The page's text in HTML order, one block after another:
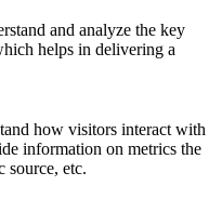
and analyze the key
helps in delivering a
how visitors interact with
information on metrics the
source, etc.